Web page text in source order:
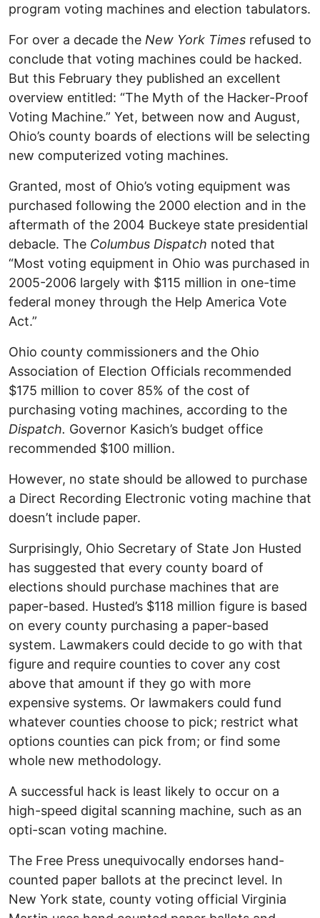
program voting machines and election tabulators.
For over a decade the New York Times refused to
conclude that voting machines could be hacked.
But this February they published an excellent
overview entitled: “The Myth of the Hacker-Proof
Voting Machine.” Yet, between now and August,
Ohio’s county boards of elections will be selecting
new computerized voting machines.
Granted, most of Ohio’s voting equipment was
purchased following the 2000 election and in the
aftermath of the 2004 Buckeye state presidential
debacle. The Columbus Dispatch noted that
“Most voting equipment in Ohio was purchased in
2005-2006 largely with $115 million in one-time
federal money through the Help America Vote
Act.”
Ohio county commissioners and the Ohio
Association of Election Officials recommended
$175 million to cover 85% of the cost of
purchasing voting machines, according to the
Dispatch. Governor Kasich’s budget office
recommended $100 million.
However, no state should be allowed to purchase
a Direct Recording Electronic voting machine that
doesn’t include paper.
Surprisingly, Ohio Secretary of State Jon Husted
has suggested that every county board of
elections should purchase machines that are
paper-based. Husted’s $118 million figure is based
on every county purchasing a paper-based
system. Lawmakers could decide to go with that
figure and require counties to cover any cost
above that amount if they go with more
expensive systems. Or lawmakers could fund
whatever counties choose to pick; restrict what
options counties can pick from; or find some
whole new methodology.
A successful hack is least likely to occur on a
high-speed digital scanning machine, such as an
opti-scan voting machine.
The Free Press unequivocally endorses hand-
counted paper ballots at the precinct level. In
New York state, county voting official Virginia